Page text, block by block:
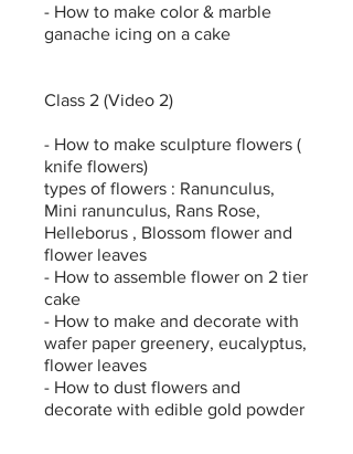
- How to make color & marble
ganache icing on a cake
Class 2 (Video 2)
- How to make sculpture flowers (
knife flowers)
types of flowers : Ranunculus,
Mini ranunculus, Rans Rose,
Helleborus , Blossom flower and
flower leaves
- How to assemble flower on 2 tier
cake
- How to make and decorate with
wafer paper greenery, eucalyptus,
flower leaves
- How to dust flowers and
decorate with edible gold powder